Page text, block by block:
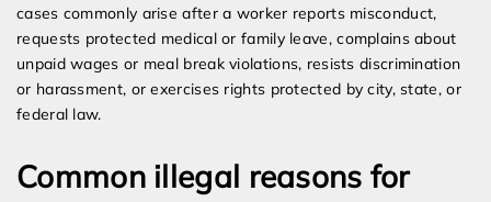
cases commonly arise after a worker reports misconduct,
requests protected medical or family leave, complains about
unpaid wages or meal break violations, resists discrimination
or harassment, or exercises rights protected by city, state, or
federal law.
Common illegal reasons for